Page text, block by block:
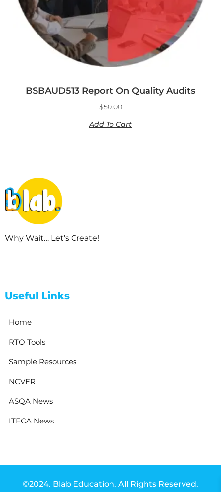
BSBAUD513 Report On Quality Audits
$50.00
Add To Cart
Why Wait… Let’s Create!
Useful Links
Home
RTO Tools
Sample Resources
NCVER
ASQA News
ITECA News
©2024. Blab Education. All Rights Reserved.